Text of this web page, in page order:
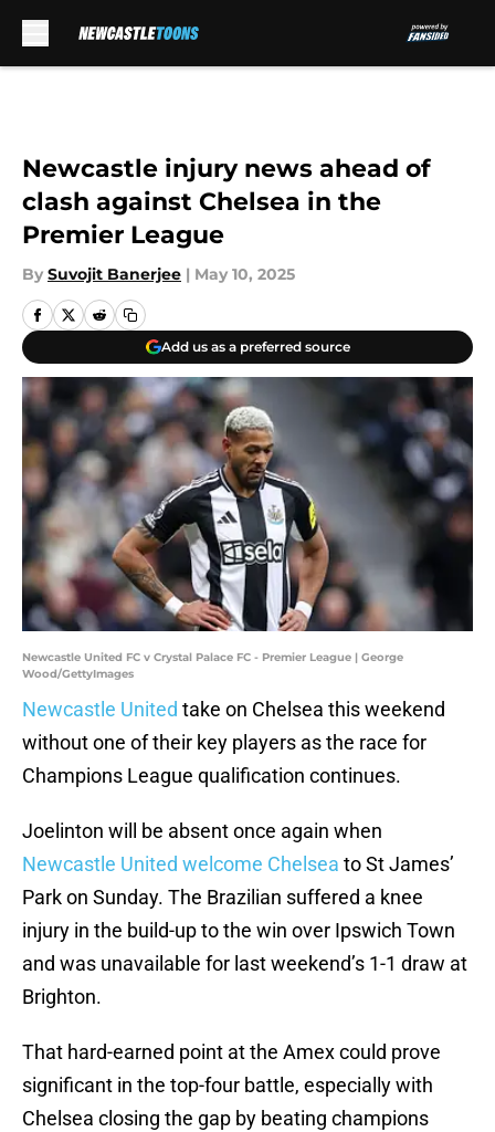
Newcastle injury news ahead of
clash against Chelsea in the
Premier League
By Suvojit Banerjee | May 10, 2025
Add us as a preferred source
Newcastle United FC v Crystal Palace FC - Premier League | George
Wood/GettyImages
Newcastle United take on Chelsea this weekend
without one of their key players as the race for
Champions League qualification continues.
Joelinton will be absent once again when
Newcastle United welcome Chelsea to St James’
Park on Sunday. The Brazilian suffered a knee
injury in the build-up to the win over Ipswich Town
and was unavailable for last weekend’s 1-1 draw at
Brighton.
That hard-earned point at the Amex could prove
significant in the top-four battle, especially with
Chelsea closing the gap by beating champions